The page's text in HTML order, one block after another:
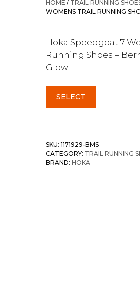
HOME / TRAIL RUNNING
WOMENS TRAIL RUNNING
Hoka Speedgoat 7
Running Shoes –
Glow
SELECT
SKU: 1171929-BMS
CATEGORY: TRAIL RUNNING
BRAND: HOKA